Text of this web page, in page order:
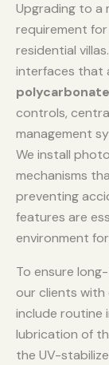
Upgrading to a
requirement
residential
interfaces that
controls,
management
We install
mechanisms
preventing
features are
environment
To ensure
our clients with
include routine
lubrication of
the UV-